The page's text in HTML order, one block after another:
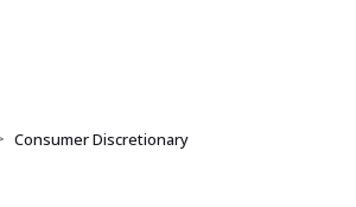
Consumer Discretionary